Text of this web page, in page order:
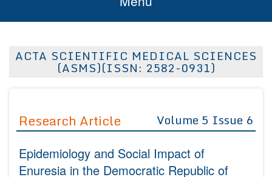
About Us
Editor in Chief
Advisory Board Members
Editorial Board Members
Join as
Advisory Board Members
Membership
ACTA SCIENTIFIC MEDICAL SCIENCES
(ASMS)(ISSN: 2582-0931)
Research Article Volume 5 Issue 6
Epidemiology and Social Impact of
Enuresia in the Democratic Republic of